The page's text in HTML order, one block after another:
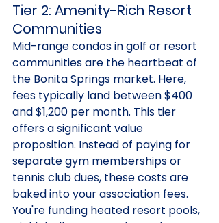
Tier 2: Amenity-Rich Resort
Communities
Mid-range condos in golf or resort
communities are the heartbeat of
the Bonita Springs market. Here,
fees typically land between $400
and $1,200 per month. This tier
offers a significant value
proposition. Instead of paying for
separate gym memberships or
tennis club dues, these costs are
baked into your association fees.
You're funding heated resort pools,